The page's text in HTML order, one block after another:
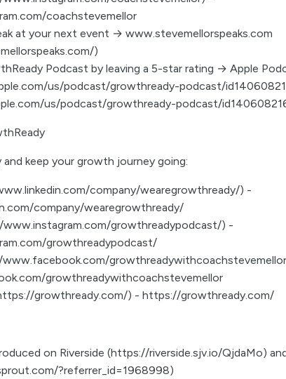
coachstevemellor
at your next event → www.stevemellorspeaks.com
)
Podcast by leaving a 5-star rating → Apple
us/podcast/growthready-podcast/
us/podcast/growthready-podcast/
keep your growth journey going:
company/wearegrowthready/) -
company/wearegrowthready/
www.instagram.com/growthreadypodcast/) -
growthreadypodcast/
www.facebook.com/
growthreadywithcoachstevemellor
growthready.com/) - https://growthready.com/
on Riverside (https://riverside.sjv.io/QjdaMo) and
?referrer_id=1968998)